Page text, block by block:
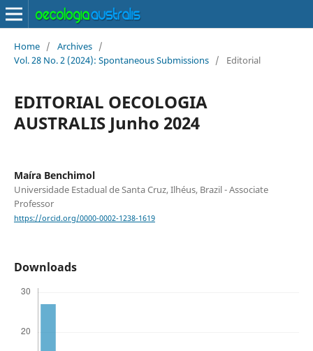
Home / Archives /
Vol. 28 No. 2 (2024): Spontaneous Submissions / Editorial
EDITORIAL OECOLOGIA
AUSTRALIS Junho 2024
Maíra Benchimol
Universidade Estadual de Santa Cruz, Ilhéus, Brazil - Associate
Professor
https://orcid.org/0000-0002-1238-1619
Downloads